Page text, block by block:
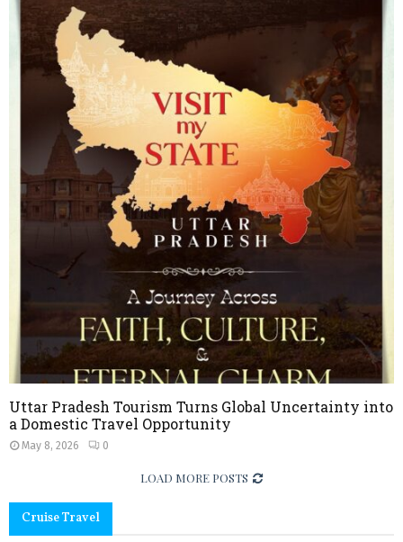
Uttar Pradesh Tourism Turns Global Uncertainty into
a Domestic Travel Opportunity
May 8, 2026 0
LOAD MORE POSTS
Cruise Travel